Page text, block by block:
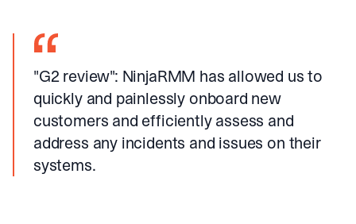
"G2 review": NinjaRMM has allowed us to
quickly and painlessly onboard new
customers and efficiently assess and
address any incidents and issues on their
systems.